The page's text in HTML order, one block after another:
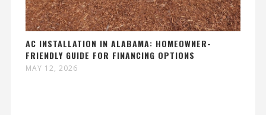
AC INSTALLATION IN ALABAMA: HOMEOWNER-
FRIENDLY GUIDE FOR FINANCING OPTIONS
MAY 12, 2026